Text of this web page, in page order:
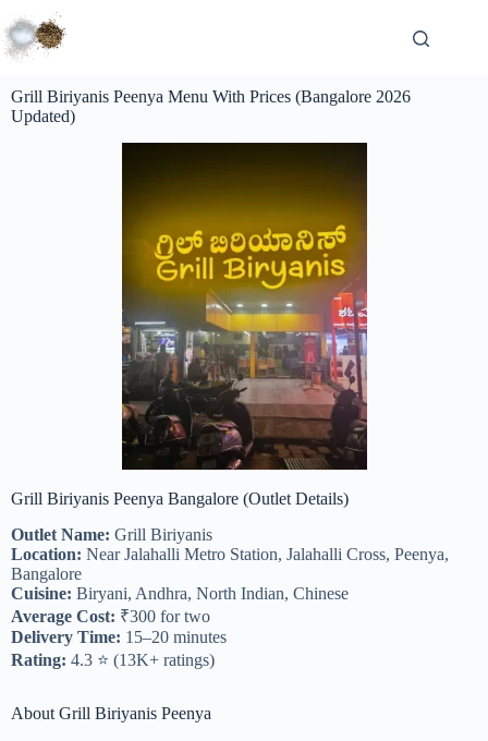
Grill Biriyanis Peenya Menu With Prices (Bangalore 2026
Updated)
Grill Biriyanis Peenya Bangalore (Outlet Details)
Outlet Name: Grill Biriyanis
Location: Near Jalahalli Metro Station, Jalahalli Cross, Peenya,
Bangalore
Cuisine: Biryani, Andhra, North Indian, Chinese
Average Cost: ₹300 for two
Delivery Time: 15–20 minutes
Rating: 4.3 ⭐ (13K+ ratings)
About Grill Biriyanis Peenya